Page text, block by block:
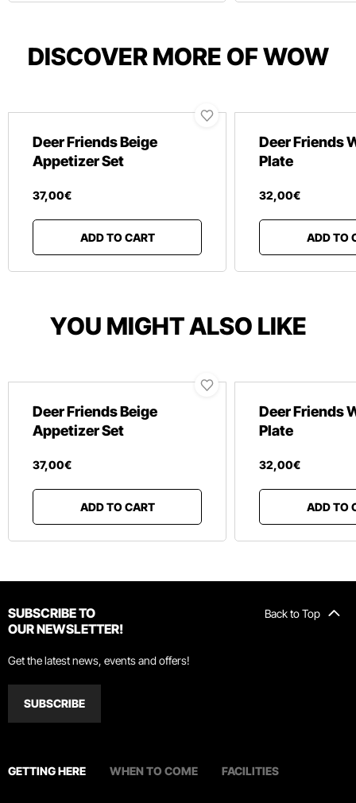
DISCOVER MORE OF WOW
Deer Friends Beige
Appetizer Set
37,00€
ADD TO CART
Deer Friends
Plate
32,00€
ADD TO
YOU MIGHT ALSO LIKE
Deer Friends Beige
Appetizer Set
37,00€
ADD TO CART
Deer Friends
Plate
32,00€
ADD TO
Back to Top
SUBSCRIBE TO
OUR NEWSLETTER!
Get the latest news, events and offers!
SUBSCRIBE
GETTING HERE WHEN TO COME FACILITIES